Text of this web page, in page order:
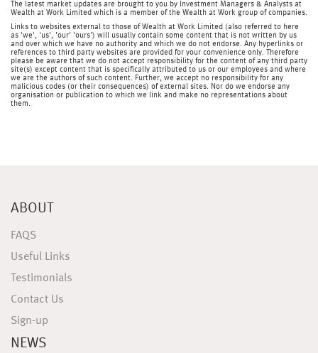
The latest market updates are brought to you by Investment Managers & Analysts at
Wealth at Work Limited which is a member of the Wealth at Work group of companies.
Links to websites external to those of Wealth at Work Limited (also referred to here
as 'we', 'us', 'our' 'ours') will usually contain some content that is not written by us
and over which we have no authority and which we do not endorse. Any hyperlinks or
references to third party websites are provided for your convenience only. Therefore
please be aware that we do not accept responsibility for the content of any third party
site(s) except content that is specifically attributed to us or our employees and where
we are the authors of such content. Further, we accept no responsibility for any
malicious codes (or their consequences) of external sites. Nor do we endorse any
organisation or publication to which we link and make no representations about
them.
ABOUT
FAQS
Useful Links
Testimonials
Contact Us
Sign-up
NEWS